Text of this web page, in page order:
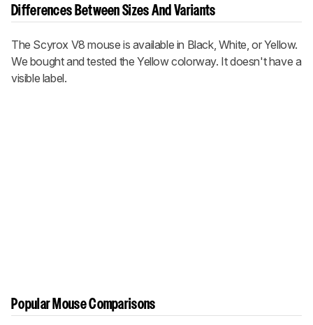
Differences Between Sizes And Variants
The Scyrox V8 mouse is available in Black, White, or Yellow.
We bought and tested the Yellow colorway. It doesn't have a
visible label.
Popular Mouse Comparisons